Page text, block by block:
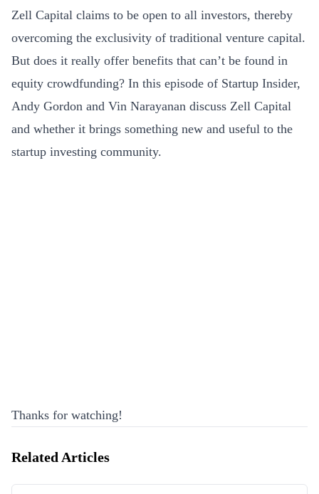
Zell Capital claims to be open to all investors, thereby
overcoming the exclusivity of traditional venture capital.
But does it really offer benefits that can’t be found in
equity crowdfunding? In this episode of Startup Insider,
Andy Gordon and Vin Narayanan discuss Zell Capital
and whether it brings something new and useful to the
startup investing community.
Thanks for watching!
Related Articles